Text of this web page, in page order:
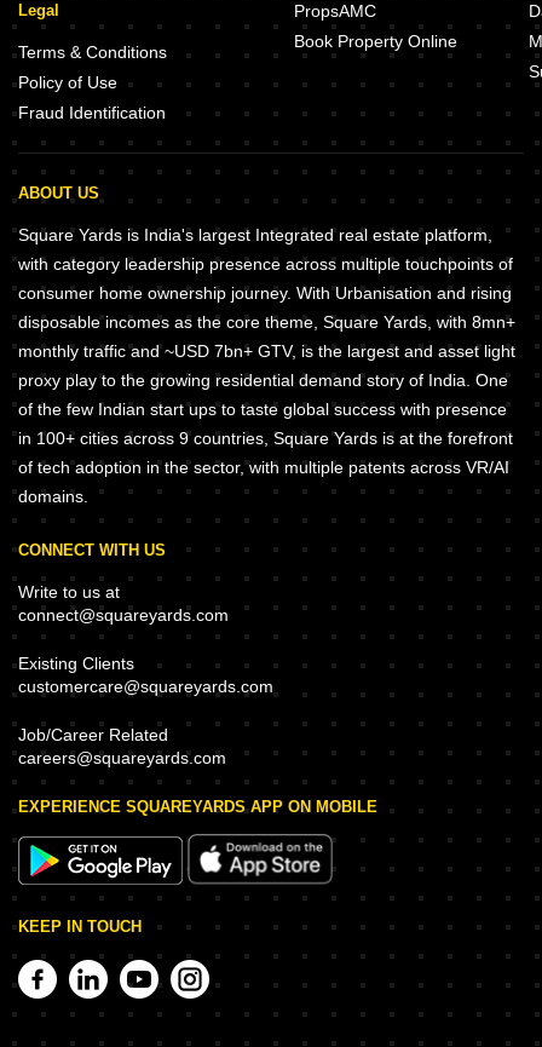
Legal
Terms & Conditions
Policy of Use
Fraud Identification
PropsAMC
Book Property Online
ABOUT US
Square Yards is India's largest Integrated real estate platform,
with category leadership presence across multiple touchpoints of
consumer home ownership journey. With Urbanisation and rising
disposable incomes as the core theme, Square Yards, with 8mn+
monthly traffic and ~USD 7bn+ GTV, is the largest and asset light
proxy play to the growing residential demand story of India. One
of the few Indian start ups to taste global success with presence
in 100+ cities across 9 countries, Square Yards is at the forefront
of tech adoption in the sector, with multiple patents across VR/AI
domains.
CONNECT WITH US
Write to us at
connect@squareyards.com
Existing Clients
customercare@squareyards.com
Job/Career Related
careers@squareyards.com
EXPERIENCE SQUAREYARDS APP ON MOBILE
KEEP IN TOUCH